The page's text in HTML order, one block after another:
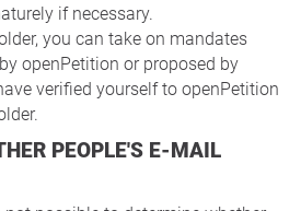
if necessary.
you can take on mandates
openPetition or proposed by
verified yourself to openPetition